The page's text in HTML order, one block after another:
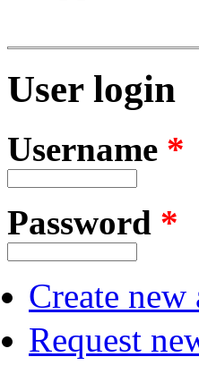
User login
Username *
Password *
Create new
Request